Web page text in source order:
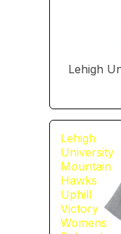
Lehigh
Lehigh
University
Mountain
Hawks
Uphill
Victory
Womens